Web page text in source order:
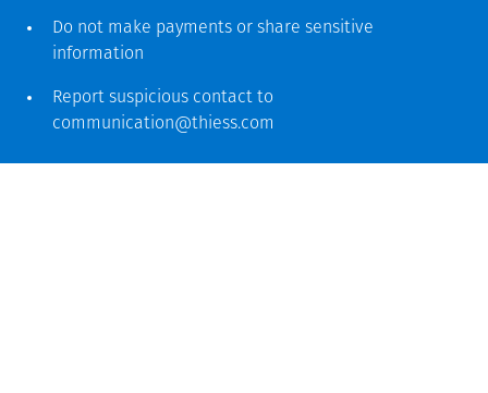
the global energy transition,
we're on track to achieving
our target of less than 25%
total revenue from thermal
coal by the end of 2027 and
Do not make payments or share sensitive
information
Report suspicious contact to
communication@thiess.com